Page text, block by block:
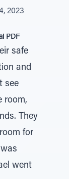
2023
PDF
safe
and
see
room,
They
for
went